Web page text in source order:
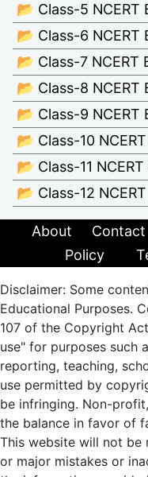
📂 Class-5 NCERT
📂 Class-6 NCERT
📂 Class-7 NCERT
📂 Class-8 NCERT
📂 Class-9 NCERT
📂 Class-10
📂 Class-11
📂 Class-12
About Contact
Policy
Disclaimer: Some
Educational Purposes.
107 of the Copyright
use" for purposes such
reporting, teaching,
use permitted by
be infringing. Non-
the balance in favor of
This website will not be
or major mistakes or